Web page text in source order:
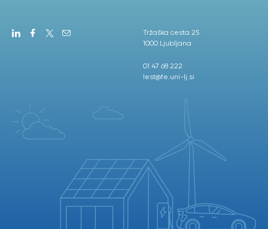
Tržaška cesta 25
1000 Ljubljana
01 47 68 222
lest@fe.uni-lj.si